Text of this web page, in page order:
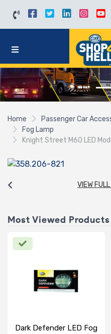
Home Passenger Car
Fog Lamp
Knight Street M60 LED
VIEW
Most Viewed Products
Dark Defender LED Fog